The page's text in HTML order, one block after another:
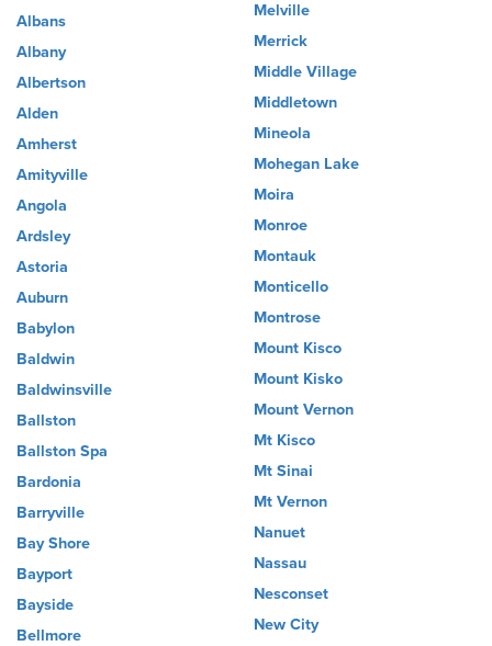
Albans
Albany
Albertson
Alden
Amherst
Amityville
Angola
Ardsley
Astoria
Auburn
Babylon
Baldwin
Baldwinsville
Ballston
Ballston Spa
Bardonia
Barryville
Bay Shore
Bayport
Bayside
Bellmore
Melville
Merrick
Middle Village
Middletown
Mineola
Mohegan Lake
Moira
Monroe
Montauk
Monticello
Montrose
Mount Kisco
Mount Kisko
Mount Vernon
Mt Kisco
Mt Sinai
Mt Vernon
Nanuet
Nassau
Nesconset
New City